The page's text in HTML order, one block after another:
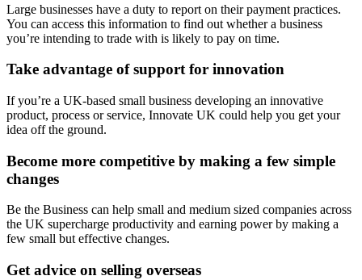
Large businesses have a duty to report on their payment practices.
You can access this information to find out whether a business
you’re intending to trade with is likely to pay on time.
Take advantage of support for innovation
If you’re a UK-based small business developing an innovative
product, process or service, Innovate UK could help you get your
idea off the ground.
Become more competitive by making a few simple
changes
Be the Business can help small and medium sized companies across
the UK supercharge productivity and earning power by making a
few small but effective changes.
Get advice on selling overseas